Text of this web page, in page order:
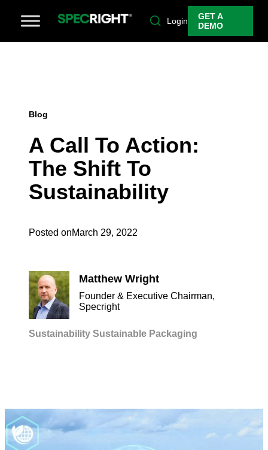
Login
GET A
DEMO
Blog
A Call To Action:
The Shift To
Sustainability
Posted onMarch 29, 2022
Matthew Wright
Founder & Executive Chairman,
Specright
Sustainability Sustainable Packaging